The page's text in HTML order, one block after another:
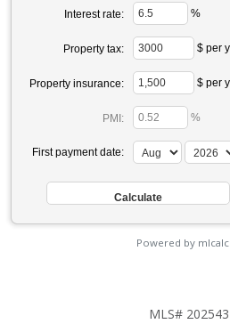
Interest rate: %
Property tax: $ per
Property insurance: $ per
PMI: %
First payment date:
Powered by
MLS#